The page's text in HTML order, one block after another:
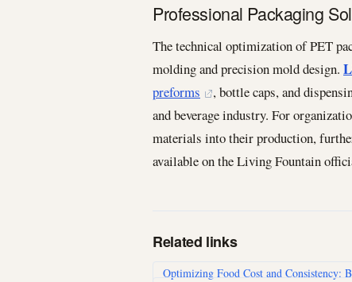
Professional Packaging
The technical optimization of PET
molding and precision mold design.
preforms
, bottle caps, and
and beverage industry. For
materials into their production,
available on the Living Fountain
Related links
Optimizing Food Cost and Consistency: